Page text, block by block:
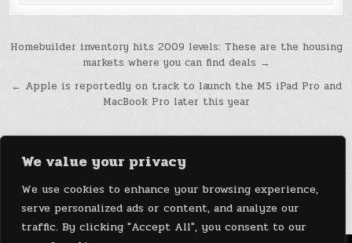
We value your privacy
We use cookies to enhance your browsing experience,
serve personalized ads or content, and analyze our
traffic. By clicking "Accept All", you consent to our
Post
navigation
Homebuilder inventory hits 2009 levels: These are the housing
markets where you can find deals →
← Apple is reportedly on track to launch the M5 iPad Pro and
MacBook Pro later this year